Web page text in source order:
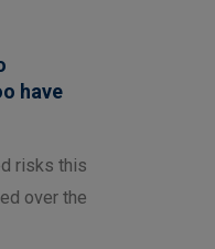
have
risks this
over the